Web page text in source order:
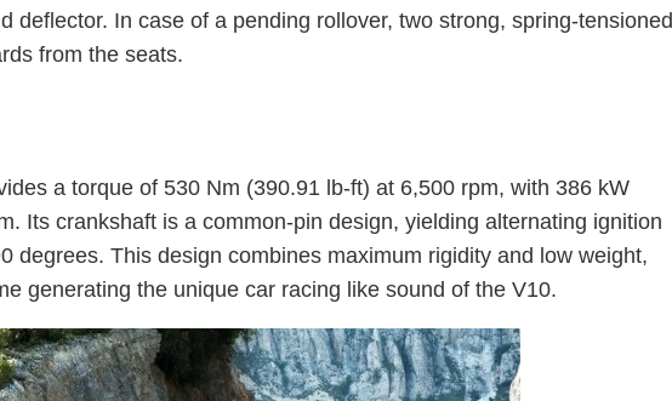
deflector. In case of a pending rollover, two strong, spring-tensioned
from the seats.
a torque of 530 Nm (390.91 lb-ft) at 6,500 rpm, with 386 kW
Its crankshaft is a common-pin design, yielding alternating ignition
degrees. This design combines maximum rigidity and low weight,
generating the unique car racing like sound of the V10.